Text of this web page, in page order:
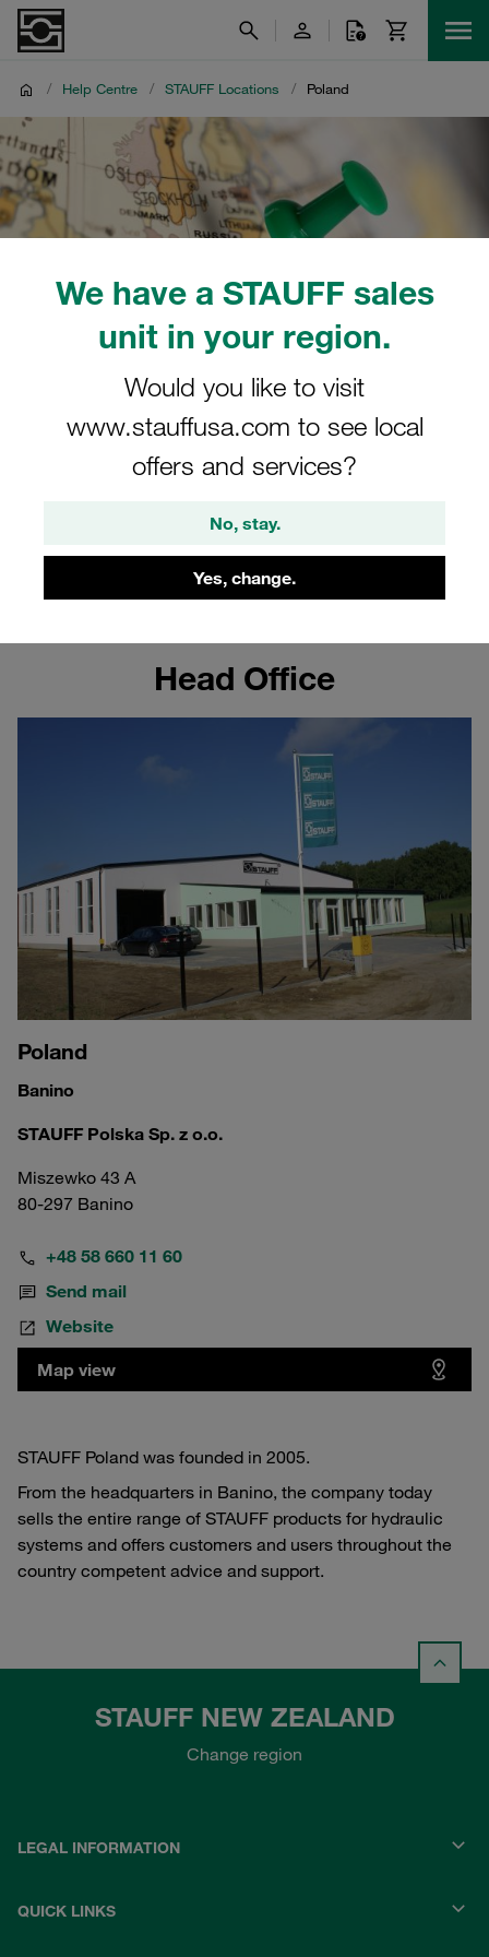
We have a STAUFF sales
unit in your region.
Would you like to visit
www.stauffusa.com to see local
offers and services?
No, stay.
Yes, change.
/ Help Centre / STAUFF Locations / Poland
Poland
Learn more about the STAUFF site in Poland
Head Office
Poland
Banino
STAUFF Polska Sp. z o.o.
Miszewko 43 A
80-297 Banino
+48 58 660 11 60
Send mail
Website
Map view
STAUFF Poland was founded in 2005.
From the headquarters in Banino, the company today
sells the entire range of STAUFF products for hydraulic
systems and offers customers and users throughout the
country competent advice and support.
STAUFF NEW ZEALAND
Change region
LEGAL INFORMATION
QUICK LINKS